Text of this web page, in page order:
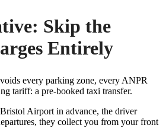
Skip the
Entirely
every parking zone, every ANPR
tariff: a pre-booked taxi transfer.
Airport in advance, the driver
they collect you from your front